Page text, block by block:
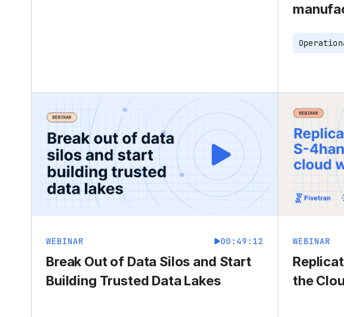
WEBINAR 00:49:12
Break Out of Data Silos and Start
Building Trusted Data Lakes
WEBINAR
the